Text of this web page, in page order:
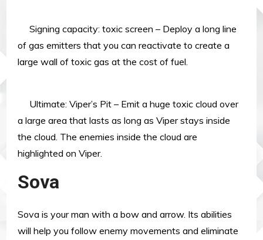
Signing capacity: toxic screen – Deploy a long line
of gas emitters that you can reactivate to create a
large wall of toxic gas at the cost of fuel.
Ultimate: Viper’s Pit – Emit a huge toxic cloud over
a large area that lasts as long as Viper stays inside
the cloud. The enemies inside the cloud are
highlighted on Viper.
Sova
Sova is your man with a bow and arrow. Its abilities
will help you follow enemy movements and eliminate